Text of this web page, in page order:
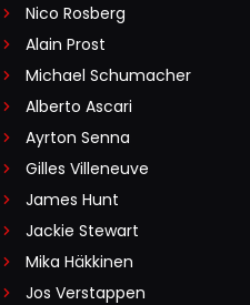
Nico Rosberg
Alain Prost
Michael Schumacher
Alberto Ascari
Ayrton Senna
Gilles Villeneuve
James Hunt
Jackie Stewart
Mika Häkkinen
Jos Verstappen